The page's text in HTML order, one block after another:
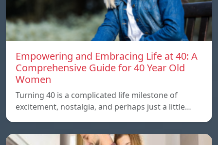
Empowering and Embracing Life at 40: A
Comprehensive Guide for 40 Year Old
Women
Turning 40 is a complicated life milestone of
excitement, nostalgia, and perhaps just a little…